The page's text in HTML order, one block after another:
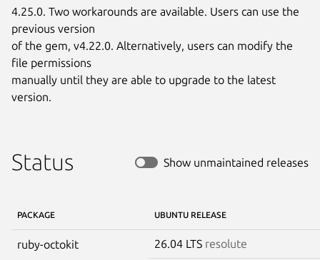
4.25.0. Two workarounds are available. Users can use the
previous version
of the gem, v4.22.0. Alternatively, users can modify the
file permissions
manually until they are able to upgrade to the latest
version.
Status Show unmaintained releases
PACKAGE UBUNTU RELEASE
ruby-octokit 26.04 LTS resolute